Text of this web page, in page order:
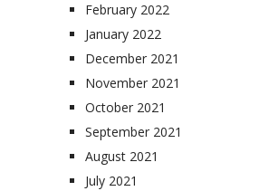
February 2022
January 2022
December 2021
November 2021
October 2021
September 2021
August 2021
July 2021